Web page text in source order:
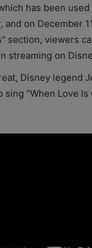
has been
and on December
section, viewers
streaming on
Disney legend
sing “When Love Is